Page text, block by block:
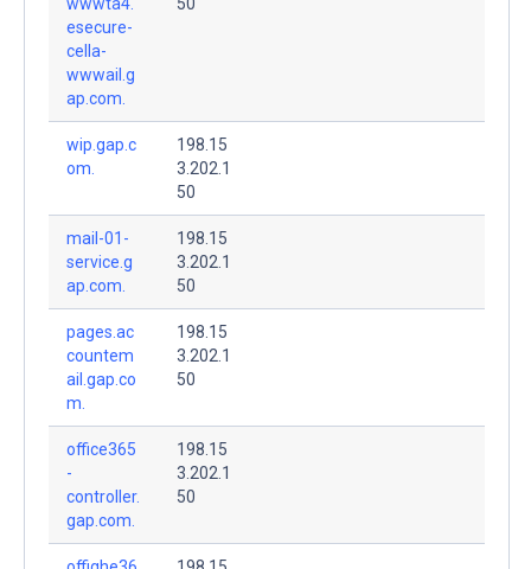
esecure-
cella-
wwwail.g
ap.com.
wip.gap.c
om.
198.15
3.202.1
50
mail-01-
service.g
ap.com.
198.15
3.202.1
50
pages.ac
countem
ail.gap.co
m.
198.15
3.202.1
50
office365
-
controller.
gap.com.
198.15
3.202.1
50